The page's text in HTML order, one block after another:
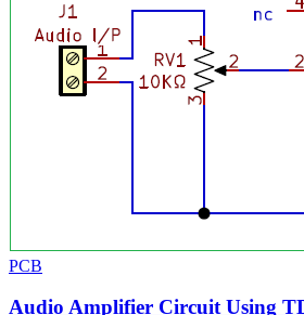
PCB
Audio Amplifier Circuit Using